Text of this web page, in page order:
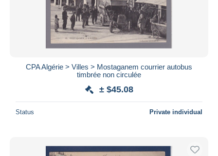
CPA Algérie > Villes > Mostaganem courrier autobus
timbrée non circulée
± $45.08
Status Private individual